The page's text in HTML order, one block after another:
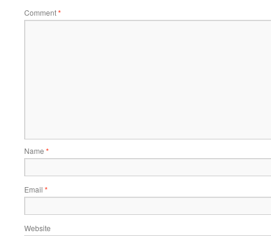
Comment*
Name *
Email *
Website